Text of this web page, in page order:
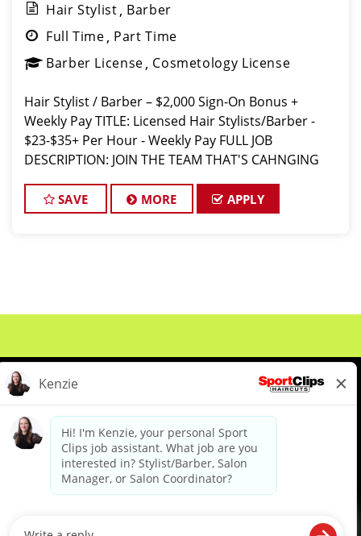
Hair Stylist Barber
Full Time Part Time
Barber License Cosmetology License
Hair Stylist / Barber – $2,000 Sign-On Bonus +
Weekly Pay TITLE: Licensed Hair Stylists/Barber -
$23-$35+ Per Hour - Weekly Pay FULL JOB
DESCRIPTION: JOIN THE TEAM THAT'S CAHNGING
we're not just hiring
SAVE MORE APPLY
About Us Events
Benefits & Training
Meet Our Pros
Student Resources
diverse backgrounds, perspectives and experience of our workforce to create opportunities for our